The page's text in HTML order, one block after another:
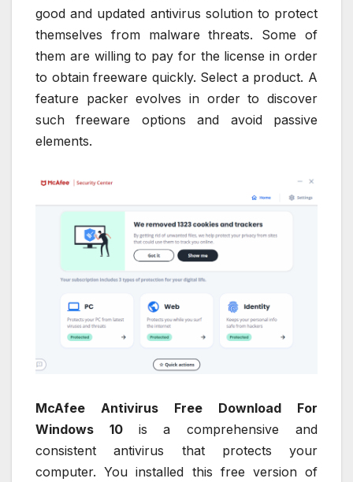
good and updated antivirus solution to protect
themselves from malware threats. Some of
them are willing to pay for the license in order
to obtain freeware quickly. Select a product. A
feature packer evolves in order to discover
such freeware options and avoid passive
elements.
McAfee Antivirus Free Download For
Windows 10 is a comprehensive and
consistent antivirus that protects your
computer. You installed this free version of